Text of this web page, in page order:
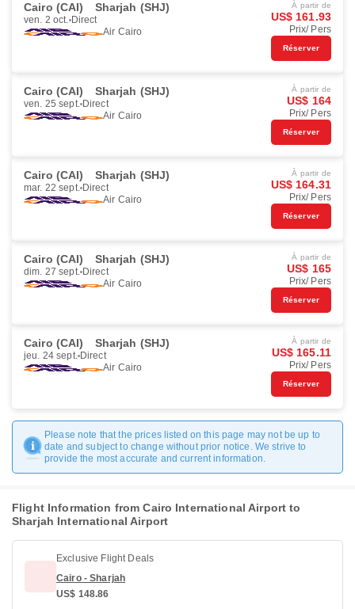
Cairo (CAI) Sharjah (SHJ)
ven. 2 oct. Direct
Air Cairo
À partir de
US$ 161.93
Prix/ Pers
Réserver
Cairo (CAI) Sharjah (SHJ)
ven. 25 sept. Direct
Air Cairo
À partir de
US$ 164
Prix/ Pers
Réserver
Cairo (CAI) Sharjah (SHJ)
mar. 22 sept. Direct
Air Cairo
À partir de
US$ 164.31
Prix/ Pers
Réserver
Cairo (CAI) Sharjah (SHJ)
dim. 27 sept. Direct
Air Cairo
À partir de
US$ 165
Prix/ Pers
Réserver
Cairo (CAI) Sharjah (SHJ)
jeu. 24 sept. Direct
Air Cairo
À partir de
US$ 165.11
Prix/ Pers
Réserver
Please note that the prices listed on this page may not be up to
date and subject to change without prior notice. We strive to
provide the most accurate and current information.
Flight Information from Cairo International Airport to
Sharjah International Airport
Exclusive Flight Deals
Cairo - Sharjah
US$ 148.86